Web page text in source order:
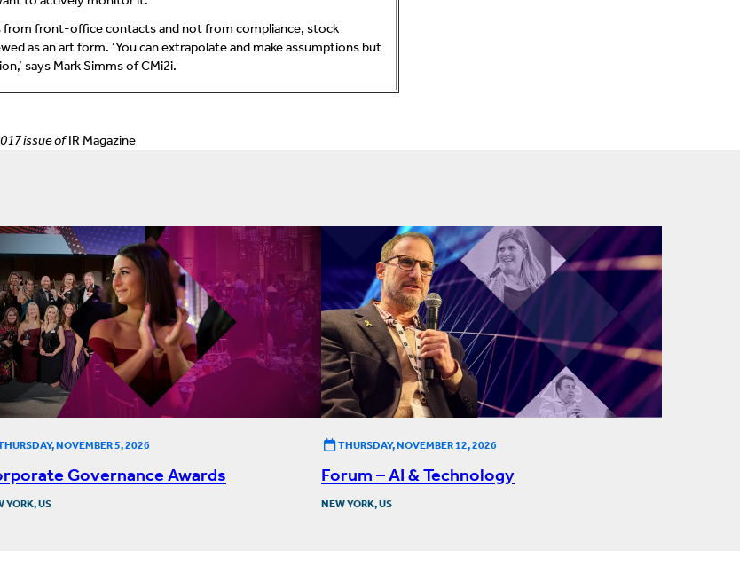
from front-office contacts and not from compliance, stock
as an art form. ‘You can extrapolate and make assumptions but
says Mark Simms of CMi2i.
issue ofIR Magazine
NOVEMBER 5, 2026
Governance Awards
YORK, US
THURSDAY, NOVEMBER 12, 2026
Forum – AI & Technology
NEW YORK, US